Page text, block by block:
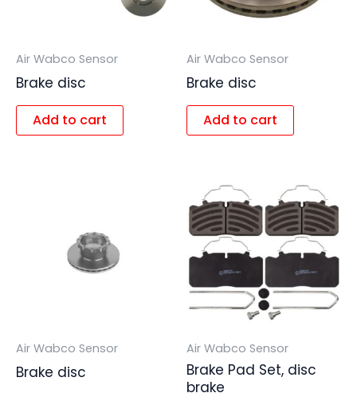
Air Wabco Sensor
Brake disc
Add to cart
Air Wabco Sensor
Brake disc
Add to cart
Air Wabco Sensor
Brake disc
Air Wabco Sensor
Brake Pad Set, disc
brake